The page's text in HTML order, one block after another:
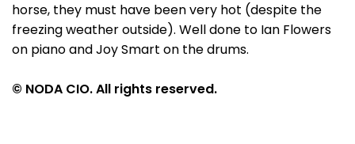
horse, they must have been very hot (despite the
freezing weather outside). Well done to Ian Flowers
on piano and Joy Smart on the drums.
© NODA CIO. All rights reserved.